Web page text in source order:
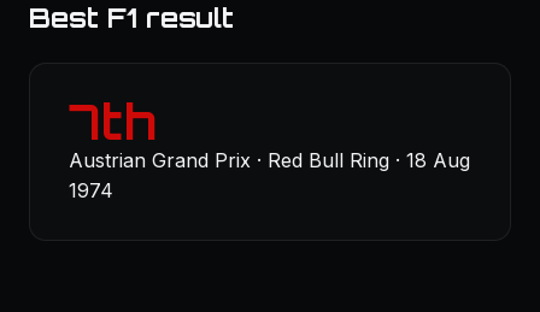
Best F1 result
7th
Austrian Grand Prix · Red Bull Ring · 18 Aug
1974